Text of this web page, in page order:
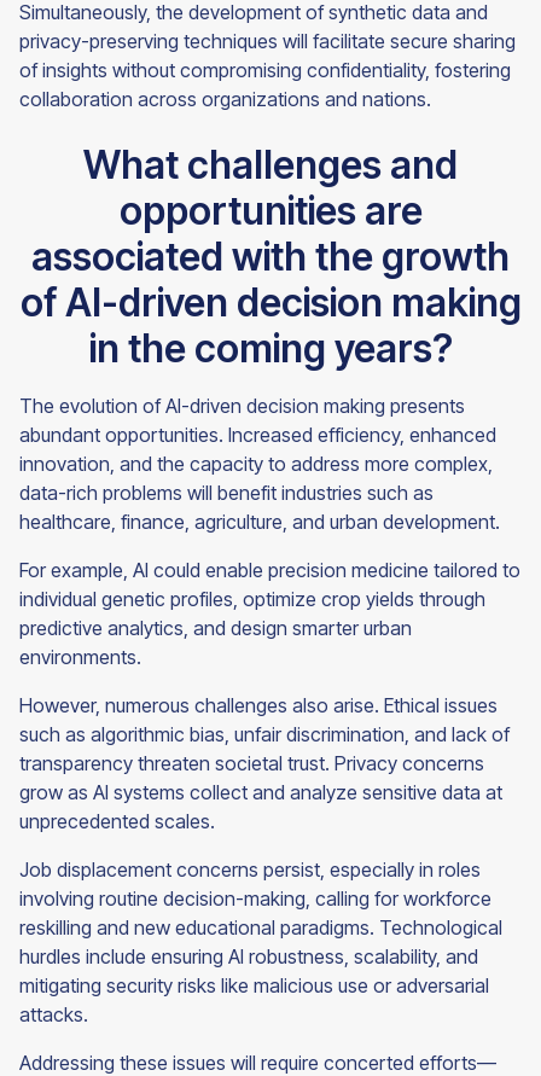
Simultaneously, the development of synthetic data and
privacy-preserving techniques will facilitate secure sharing
of insights without compromising confidentiality, fostering
collaboration across organizations and nations.
What challenges and
opportunities are
associated with the growth
of AI-driven decision making
in the coming years?
The evolution of AI-driven decision making presents
abundant opportunities. Increased efficiency, enhanced
innovation, and the capacity to address more complex,
data-rich problems will benefit industries such as
healthcare, finance, agriculture, and urban development.
For example, AI could enable precision medicine tailored to
individual genetic profiles, optimize crop yields through
predictive analytics, and design smarter urban
environments.
However, numerous challenges also arise. Ethical issues
such as algorithmic bias, unfair discrimination, and lack of
transparency threaten societal trust. Privacy concerns
grow as AI systems collect and analyze sensitive data at
unprecedented scales.
Job displacement concerns persist, especially in roles
involving routine decision-making, calling for workforce
reskilling and new educational paradigms. Technological
hurdles include ensuring AI robustness, scalability, and
mitigating security risks like malicious use or adversarial
attacks.
Addressing these issues will require concerted efforts—